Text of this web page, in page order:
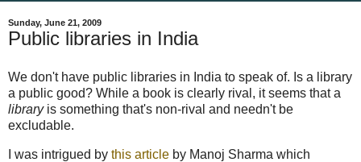
Sunday, June 21, 2009
Public libraries in India
We don't have public libraries in India to speak of. Is a library
a public good? While a book is clearly rival, it seems that a
libraryis something that's non-rival and needn't be
excludable.
I was intrigued by this article by Manoj Sharma which